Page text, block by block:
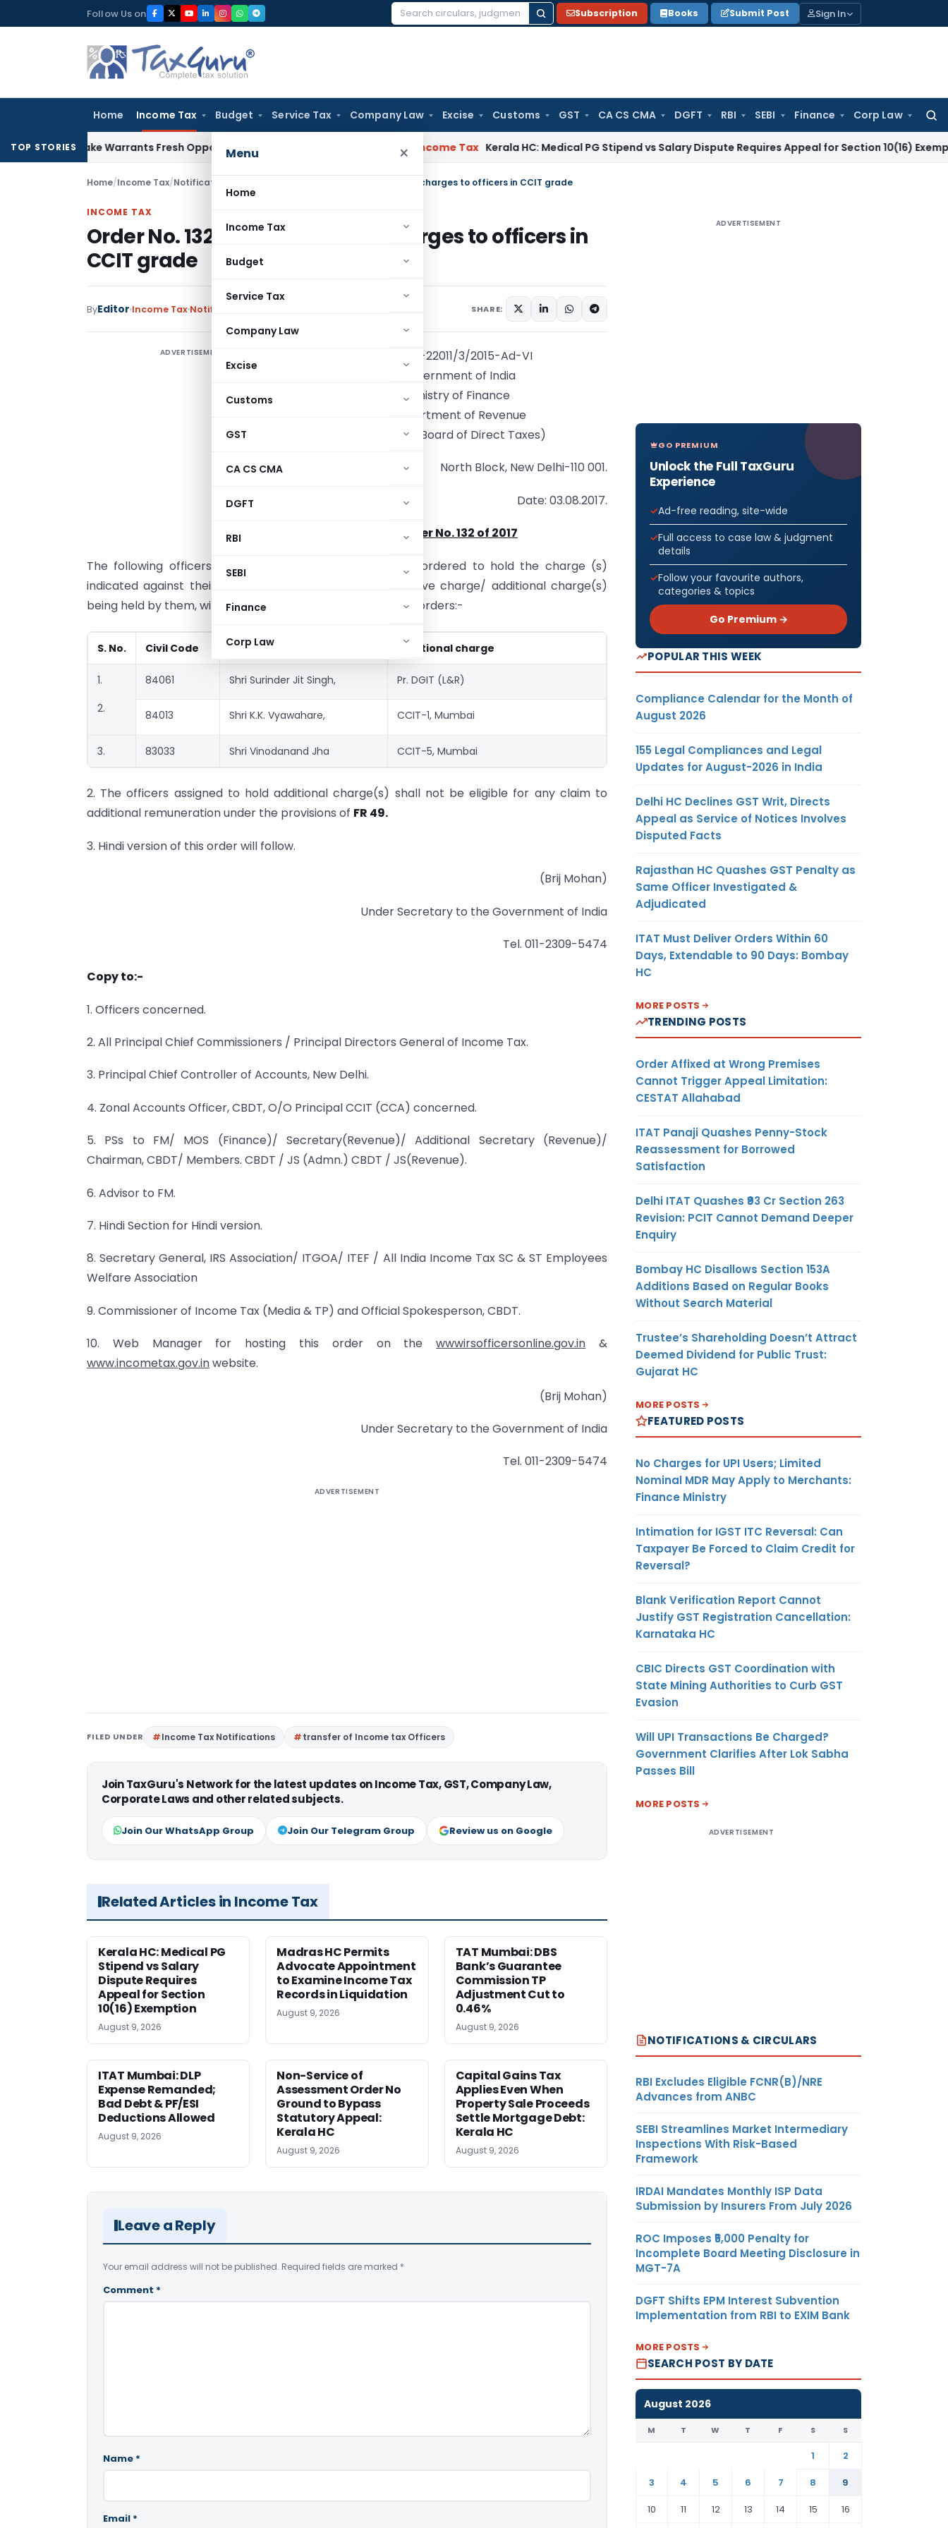
to
Follow Us on
Search
Subscription Books Submit Post Sign In
Home Income Tax Budget Service Tax Company Law Excise Customs GST CA CS CMA DGFT RBI SEBI Finance Corp Law
Menu ×
Home
Income Tax
Budget
Service Tax
Company Law
Excise
Customs
GST
CA CS CMA
DGFT
RBI
SEBI
Finance
Corp Law
TOP STORIES
Mistake Warrants Fresh Opportunity to Condone KVAT Appeal Delay Income Tax Kerala HC: Medical PG Stipend vs Salary Dispute Requires Appeal for Section 10(16) Exemption
Home/Income Tax/Notifications/Circulars Order No. 132/2017: Additional charges to officers in CCIT grade
INCOME TAX
Order No. 132/2017: Additional charges to officers in
CCIT grade
ByEditor Income Tax Notifications/Circulars SHARE:
ADVERTISEMENT
F.No. A-22011/3/2015-Ad-VI
Government of India
Ministry of Finance
Department of Revenue
(Central Board of Direct Taxes)
North Block, New Delhi-110 001.
Date: 03.08.2017.
Order No. 132 of 2017
The following officers in the grade of CCIT are, hereby, ordered to hold the charge (s)
indicated against their names in addition to the substantive charge/ additional charge(s)
being held by them, with immediate effect and until further orders:-
S. No. Civil Code Name of the officer Additional charge
1.
2.
84061 Shri Surinder Jit Singh, Pr. DGIT (L&R)
84013 Shri K.K. Vyawahare, CCIT-1, Mumbai
3. 83033 Shri Vinodanand Jha CCIT-5, Mumbai
2. The officers assigned to hold additional charge(s) shall not be eligible for any claim to
additional remuneration under the provisions of FR 49.
3. Hindi version of this order will follow.
(Brij Mohan)
Under Secretary to the Government of India
Tel. 011-2309-5474
Copy to:-
1. Officers concerned.
2. All Principal Chief Commissioners / Principal Directors General of Income Tax.
3. Principal Chief Controller of Accounts, New Delhi.
4. Zonal Accounts Officer, CBDT, O/O Principal CCIT (CCA) concerned.
5. PSs to FM/ MOS (Finance)/ Secretary(Revenue)/ Additional Secretary (Revenue)/
Chairman, CBDT/ Members. CBDT / JS (Admn.) CBDT / JS(Revenue).
6. Advisor to FM.
7. Hindi Section for Hindi version.
8. Secretary General, IRS Association/ ITGOA/ ITEF / All India Income Tax SC & ST Employees
Welfare Association
9. Commissioner of Income Tax (Media & TP) and Official Spokesperson, CBDT.
10. Web Manager for hosting this order on thewwwirsofficersonline.gov.in &
www.incometax.gov.inwebsite.
(Brij Mohan)
Under Secretary to the Government of India
Tel. 011-2309-5474
ADVERTISEMENT
FILED UNDER Income Tax Notifications transfer of Income tax Officers
Join TaxGuru's Network for the latest updates on Income Tax, GST, Company Law,
Corporate Laws and other related subjects.
Join Our WhatsApp Group Join Our Telegram Group Review us on Google
Related Articles in Income Tax
Kerala HC: Medical PG
Stipend vs Salary
Dispute Requires
Appeal for Section
10(16) Exemption
August 9, 2026
Madras HC Permits
Advocate Appointment
to Examine Income Tax
Records in Liquidation
August 9, 2026
TAT Mumbai: DBS
Bank’s Guarantee
Commission TP
Adjustment Cut to
0.46%
August 9, 2026
ITAT Mumbai: DLP
Expense Remanded;
Bad Debt & PF/ESI
Deductions Allowed
August 9, 2026
Non-Service of
Assessment Order No
Ground to Bypass
Statutory Appeal:
Kerala HC
August 9, 2026
Capital Gains Tax
Applies Even When
Property Sale Proceeds
Settle Mortgage Debt:
Kerala HC
August 9, 2026
Leave a Reply
Your email address will not be published. Required fields are marked *
Comment *
Name *
Email *
ADVERTISEMENT
GO PREMIUM
Unlock the Full TaxGuru
Experience
Ad-free reading, site-wide
Full access to case law & judgment
details
Follow your favourite authors,
categories & topics
Go Premium →
POPULAR THIS WEEK
Compliance Calendar for the Month of
August 2026
155 Legal Compliances and Legal
Updates for August-2026 in India
Delhi HC Declines GST Writ, Directs
Appeal as Service of Notices Involves
Disputed Facts
Rajasthan HC Quashes GST Penalty as
Same Officer Investigated &
Adjudicated
ITAT Must Deliver Orders Within 60
Days, Extendable to 90 Days: Bombay
HC
MORE POSTS
TRENDING POSTS
Order Affixed at Wrong Premises
Cannot Trigger Appeal Limitation:
CESTAT Allahabad
ITAT Panaji Quashes Penny-Stock
Reassessment for Borrowed
Satisfaction
Delhi ITAT Quashes ₹93 Cr Section 263
Revision: PCIT Cannot Demand Deeper
Enquiry
Bombay HC Disallows Section 153A
Additions Based on Regular Books
Without Search Material
Trustee’s Shareholding Doesn’t Attract
Deemed Dividend for Public Trust:
Gujarat HC
MORE POSTS
FEATURED POSTS
No Charges for UPI Users; Limited
Nominal MDR May Apply to Merchants:
Finance Ministry
Intimation for IGST ITC Reversal: Can
Taxpayer Be Forced to Claim Credit for
Reversal?
Blank Verification Report Cannot
Justify GST Registration Cancellation:
Karnataka HC
CBIC Directs GST Coordination with
State Mining Authorities to Curb GST
Evasion
Will UPI Transactions Be Charged?
Government Clarifies After Lok Sabha
Passes Bill
MORE POSTS
ADVERTISEMENT
NOTIFICATIONS & CIRCULARS
RBI Excludes Eligible FCNR(B)/NRE
Advances from ANBC
SEBI Streamlines Market Intermediary
Inspections With Risk-Based
Framework
IRDAI Mandates Monthly ISP Data
Submission by Insurers From July 2026
ROC Imposes ₹5,000 Penalty for
Incomplete Board Meeting Disclosure in
MGT-7A
DGFT Shifts EPM Interest Subvention
Implementation from RBI to EXIM Bank
MORE POSTS
SEARCH POST BY DATE
August 2026
M T W T F S S
1
2
3
4 5 6 7 8
9
10
11 12 13 14 15 16